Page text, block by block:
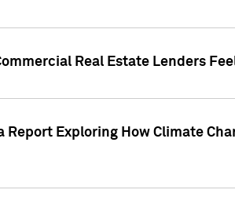
Real Estate Lenders
Exploring How Climate